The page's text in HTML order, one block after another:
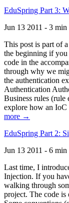
EduSpring Part 3:
Jun 13 2011 - 3 min
This post is part of
the beginning if
code in the
through why we
the authentication
Authentication
Business rules
explore how an IoC
more →
EduSpring Part 2:
Jun 13 2011 - 6 min
Last time, I
Injection. If you
walking through
project. The code is